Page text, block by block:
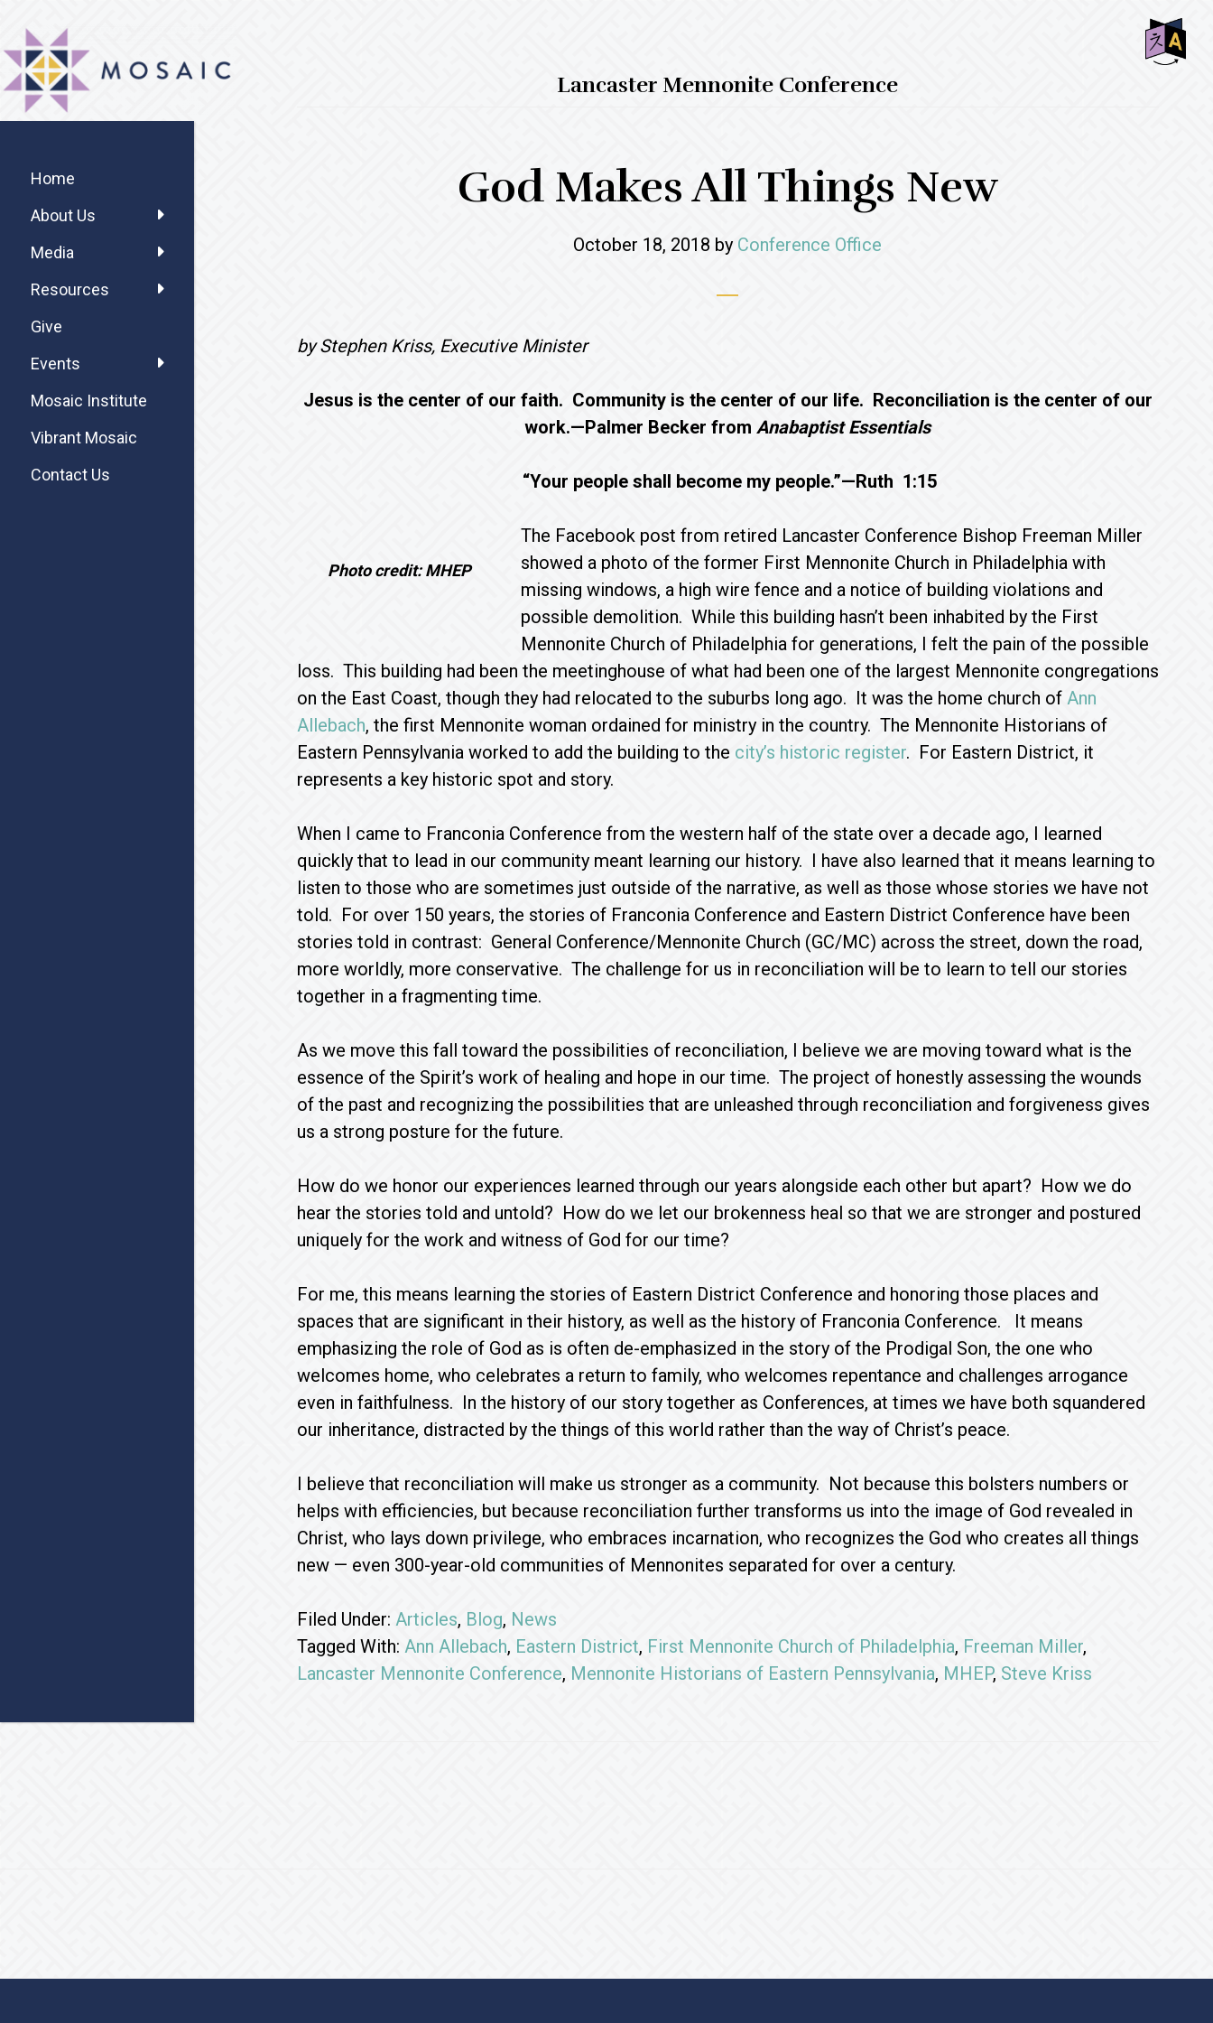
main
content
primary
sidebar
footer
MOSAIC
MENNONITES
Lancaster Mennonite Conference
God Makes All Things New
October 18, 2018 by Conference Office
by Stephen Kriss, Executive Minister
Jesus is the center of our faith. Community is the center of our life. Reconciliation is the center of our
work.—Palmer Becker fromAnabaptist Essentials
“Your people shall become my people.”—Ruth 1:15
Photo credit: MHEP
The Facebook post from retired Lancaster Conference Bishop Freeman Miller
showed a photo of the former First Mennonite Church in Philadelphia with
missing windows, a high wire fence and a notice of building violations and
possible demolition. While this building hasn’t been inhabited by the First
Mennonite Church of Philadelphia for generations, I felt the pain of the possible
loss. This building had been the meetinghouse of what had been one of the largest Mennonite congregations
on the East Coast, though they had relocated to the suburbs long ago. It was the home church of Ann
Allebach, the first Mennonite woman ordained for ministry in the country. The Mennonite Historians of
Eastern Pennsylvania worked to add the building to the city’s historic register. For Eastern District, it
represents a key historic spot and story.
When I came to Franconia Conference from the western half of the state over a decade ago, I learned
quickly that to lead in our community meant learning our history. I have also learned that it means learning to
listen to those who are sometimes just outside of the narrative, as well as those whose stories we have not
told. For over 150 years, the stories of Franconia Conference and Eastern District Conference have been
stories told in contrast: General Conference/Mennonite Church (GC/MC) across the street, down the road,
more worldly, more conservative. The challenge for us in reconciliation will be to learn to tell our stories
together in a fragmenting time.
As we move this fall toward the possibilities of reconciliation, I believe we are moving toward what is the
essence of the Spirit’s work of healing and hope in our time. The project of honestly assessing the wounds
of the past and recognizing the possibilities that are unleashed through reconciliation and forgiveness gives
us a strong posture for the future.
How do we honor our experiences learned through our years alongside each other but apart? How we do
hear the stories told and untold? How do we let our brokenness heal so that we are stronger and postured
uniquely for the work and witness of God for our time?
For me, this means learning the stories of Eastern District Conference and honoring those places and
spaces that are significant in their history, as well as the history of Franconia Conference. It means
emphasizing the role of God as is often de-emphasized in the story of the Prodigal Son, the one who
welcomes home, who celebrates a return to family, who welcomes repentance and challenges arrogance
even in faithfulness. In the history of our story together as Conferences, at times we have both squandered
our inheritance, distracted by the things of this world rather than the way of Christ’s peace.
I believe that reconciliation will make us stronger as a community. Not because this bolsters numbers or
helps with efficiencies, but because reconciliation further transforms us into the image of God revealed in
Christ, who lays down privilege, who embraces incarnation, who recognizes the God who creates all things
new — even 300-year-old communities of Mennonites separated for over a century.
Filed Under: Articles, Blog, News
Tagged With: Ann Allebach, Eastern District, First Mennonite Church of Philadelphia, Freeman Miller,
Lancaster Mennonite Conference, Mennonite Historians of Eastern Pennsylvania, MHEP, Steve Kriss
Sidebar
Home
About Us
Media
Resources
Give
Events
Mosaic Institute
Vibrant Mosaic
Contact Us